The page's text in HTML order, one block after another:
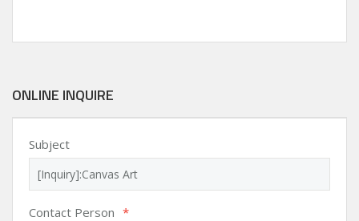
ONLINE INQUIRE
Subject
Contact Person *